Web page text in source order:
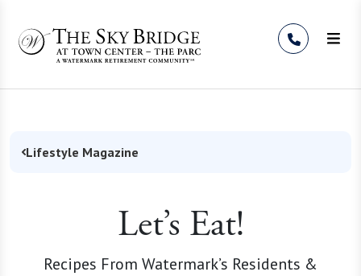
Lifestyle Magazine
Let’s Eat!
Recipes From Watermark’s Residents &